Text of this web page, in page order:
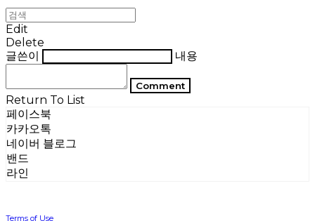
Edit
Delete
글쓴이
내용
Comment
Return To List
페이스북
카카오톡
네이버 블로그
밴드
라인
Terms of Use